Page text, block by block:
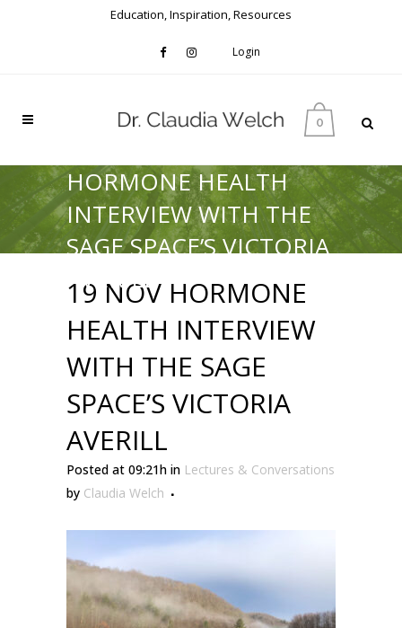
Education, Inspiration, Resources
Login
0
HORMONE HEALTH
INTERVIEW WITH THE
SAGE SPACE’S VICTORIA
AVERILL
19 NOV HORMONE
HEALTH INTERVIEW
WITH THE SAGE
SPACE’S VICTORIA
AVERILL
Posted at 09:21h in Lectures & Conversations
by Claudia Welch